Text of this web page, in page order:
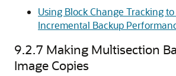
Using Block Change Tracking
Incremental Backup
9.2.7 Making Multisection
Image Copies